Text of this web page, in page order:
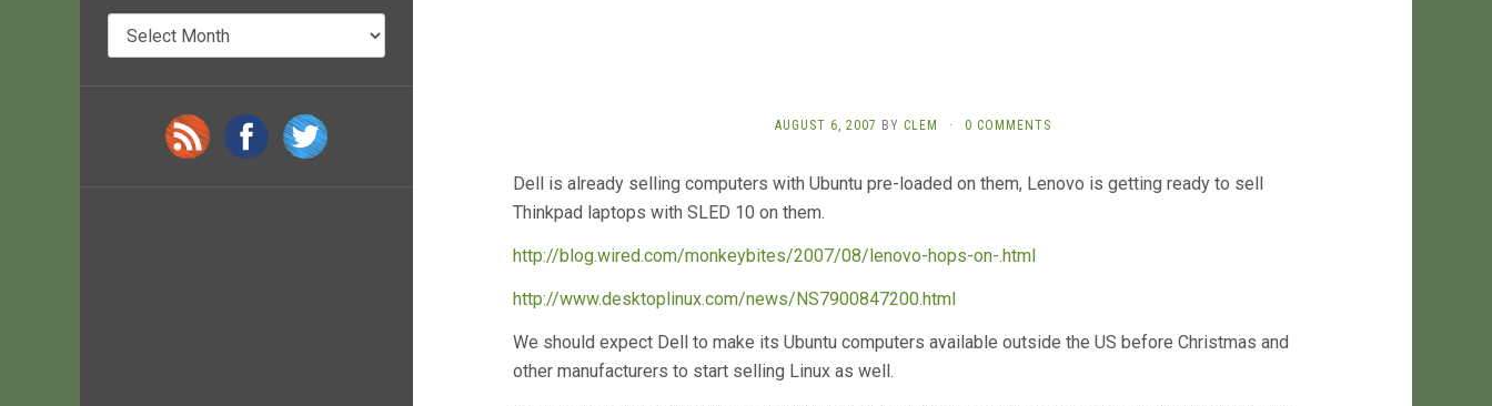
AUGUST 6, 2007 BY CLEM · 0 COMMENTS
Dell is already selling computers with Ubuntu pre-loaded on them, Lenovo is getting ready to sell
Thinkpad laptops with SLED 10 on them.
http://blog.wired.com/monkeybites/2007/08/lenovo-hops-on-.html
http://www.desktoplinux.com/news/NS7900847200.html
We should expect Dell to make its Ubuntu computers available outside the US before Christmas and
other manufacturers to start selling Linux as well.